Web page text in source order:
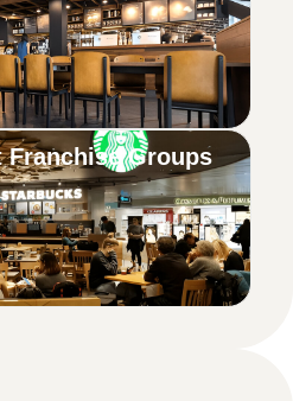
Franchise Groups